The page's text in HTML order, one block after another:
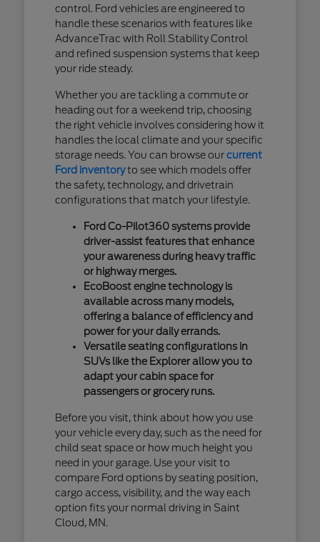
control. Ford vehicles are engineered to
handle these scenarios with features like
AdvanceTrac with Roll Stability Control
and refined suspension systems that keep
your ride steady.
Whether you are tackling a commute or
heading out for a weekend trip, choosing
the right vehicle involves considering how it
handles the local climate and your specific
storage needs. You can browse ourcurrent
Ford inventoryto see which models offer
the safety, technology, and drivetrain
configurations that match your lifestyle.
Ford Co-Pilot360 systems provide
driver-assist features that enhance
your awareness during heavy traffic
or highway merges.
EcoBoost engine technology is
available across many models,
offering a balance of efficiency and
power for your daily errands.
Versatile seating configurations in
SUVs like the Explorer allow you to
adapt your cabin space for
passengers or grocery runs.
Before you visit, think about how you use
your vehicle every day, such as the need for
child seat space or how much height you
need in your garage. Use your visit to
compare Ford options by seating position,
cargo access, visibility, and the way each
option fits your normal driving in Saint
Cloud, MN.